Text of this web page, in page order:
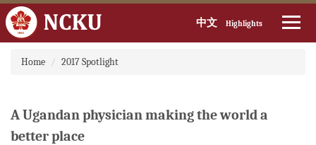
content
block
中文 Highlights
Home 2017 Spotlight
A Ugandan physician making the world a
better place